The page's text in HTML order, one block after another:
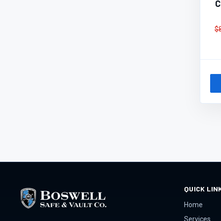
QUICK
Home
Services